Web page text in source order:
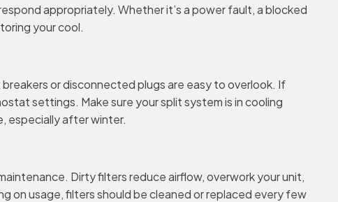
appropriately. Whether it’s a power fault, a blocked
your cool.
or disconnected plugs are easy to overlook. If
settings. Make sure your split system is in cooling
especially after winter.
Dirty filters reduce airflow, overwork your unit,
on usage, filters should be cleaned or replaced every few